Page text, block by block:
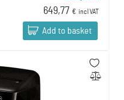
649,77 € incl VAT
Add to basket